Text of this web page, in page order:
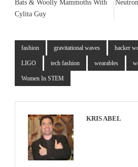
Bats & Woolly Mammoths With
Cylita Guy
fashion gravitational waves hacker
LIGO tech fashion wearables
Women In STEM
KRIS ABEL